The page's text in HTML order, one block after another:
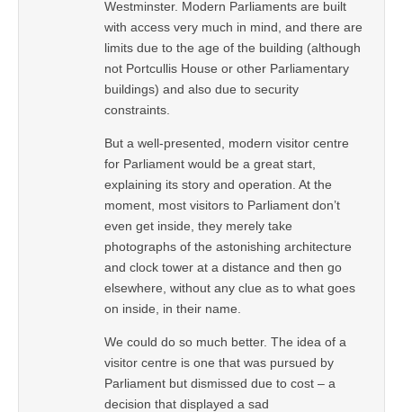
Westminster. Modern Parliaments are built
with access very much in mind, and there are
limits due to the age of the building (although
not Portcullis House or other Parliamentary
buildings) and also due to security
constraints.
But a well-presented, modern visitor centre
for Parliament would be a great start,
explaining its story and operation. At the
moment, most visitors to Parliament don’t
even get inside, they merely take
photographs of the astonishing architecture
and clock tower at a distance and then go
elsewhere, without any clue as to what goes
on inside, in their name.
We could do so much better. The idea of a
visitor centre is one that was pursued by
Parliament but dismissed due to cost – a
decision that displayed a sad